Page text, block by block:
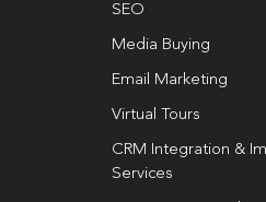
SEO
Media Buying
Email Marketing
Virtual Tours
CRM Integration &
Services